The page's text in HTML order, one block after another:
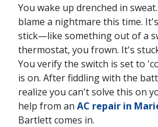
You wake up drenched in
blame a nightmare this time.
stick—like something out of a
thermostat, you frown. It's
You verify the switch is set to
is on. After fiddling with the
realize you can't solve this on
help from an AC repair in
Bartlett comes in.